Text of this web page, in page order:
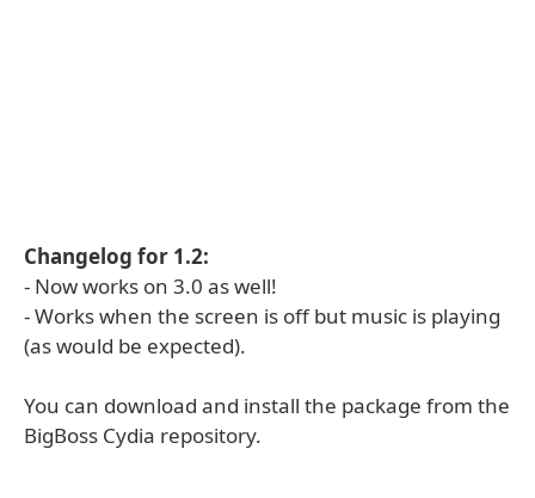
Changelog for 1.2:
- Now works on 3.0 as well!
- Works when the screen is off but music is playing
(as would be expected).
You can download and install the package from the
BigBoss Cydia repository.